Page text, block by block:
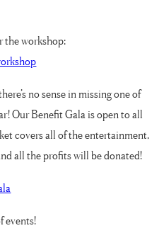
the workshop:
no sense in missing one of
Our Benefit Gala is open to all
covers all of the entertainment,
all the profits will be donated!
events!